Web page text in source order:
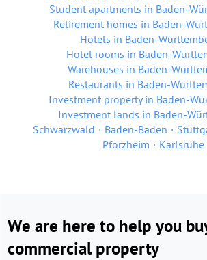
Student apartments in Baden-
Retirement homes in Baden-
Hotels in Baden-
Hotel rooms in Baden-
Warehouses in Baden-
Restaurants in Baden-
Investment property in Baden-
Investment lands in Baden-
Schwarzwald
Baden-Baden
Pforzheim
Karlsruhe
We are here to help you
commercial property